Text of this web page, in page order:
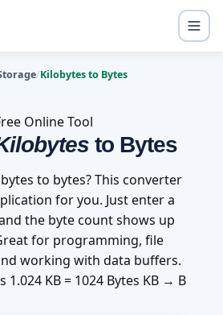
Kilobytes to Bytes
Online Tool
to Bytes
to bytes? This converter
for you. Just enter a
the byte count shows up
for programming, file
working with data buffers.
1.024 KB = 1024 Bytes KB → B